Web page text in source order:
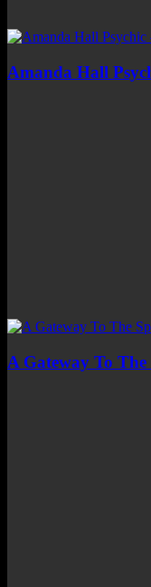
Amanda Hall
A Gateway To